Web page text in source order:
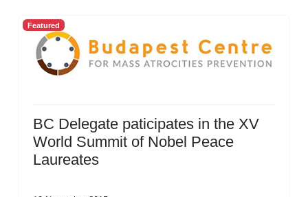
Featured
BC Delegate paticipates in the XV
World Summit of Nobel Peace
Laureates